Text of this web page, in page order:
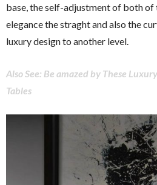
base, the self-adjustment of both of
elegance the straght and also the
luxury design to another level.
Also See: Be amazed by These
Tables